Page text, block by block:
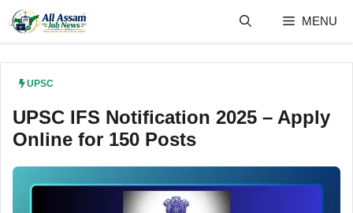
content
MENU
UPSC
UPSC IFS Notification 2025 – Apply
Online for 150 Posts